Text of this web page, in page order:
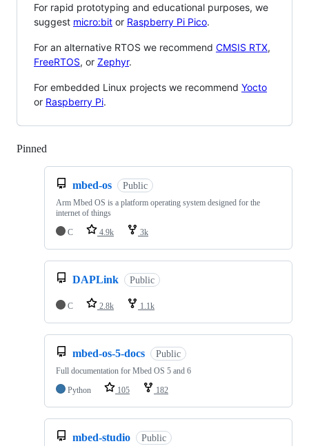
For rapid prototyping and educational purposes, we
suggest micro:bit or Raspberry Pi Pico.
For an alternative RTOS we recommend CMSIS RTX,
FreeRTOS, or Zephyr.
For embedded Linux projects we recommend Yocto
or Raspberry Pi.
Pinned
mbed-os Public
Arm Mbed OS is a platform operating system designed for the
internet of things
C
4.9k 3k
DAPLink Public
C 2.8k 1.1k
mbed-os-5-docs Public
Full documentation for Mbed OS 5 and 6
Python
105 182
mbed-studio Public